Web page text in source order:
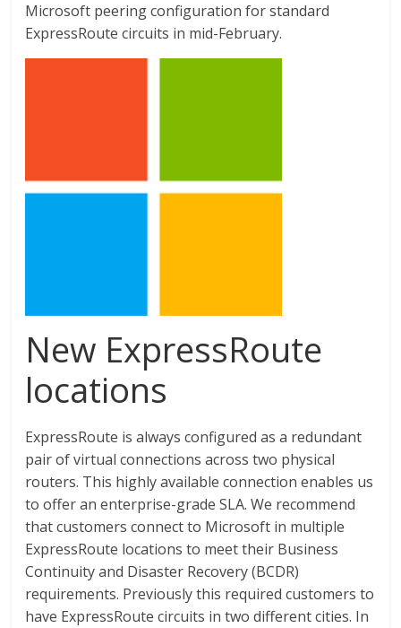
Microsoft peering configuration for standard
ExpressRoute circuits in mid-February.
New ExpressRoute
locations
ExpressRoute is always configured as a redundant
pair of virtual connections across two physical
routers. This highly available connection enables us
to offer an enterprise-grade SLA. We recommend
that customers connect to Microsoft in multiple
ExpressRoute locations to meet their Business
Continuity and Disaster Recovery (BCDR)
requirements. Previously this required customers to
have ExpressRoute circuits in two different cities. In